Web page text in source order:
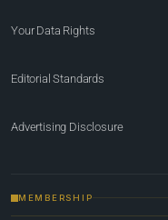
Your Data Rights
Editorial Standards
Advertising Disclosure
MEMBERSHIP